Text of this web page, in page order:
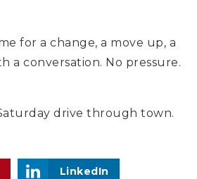
for a change, a move up, a
a conversation. No pressure.
drive through town.
LinkedIn